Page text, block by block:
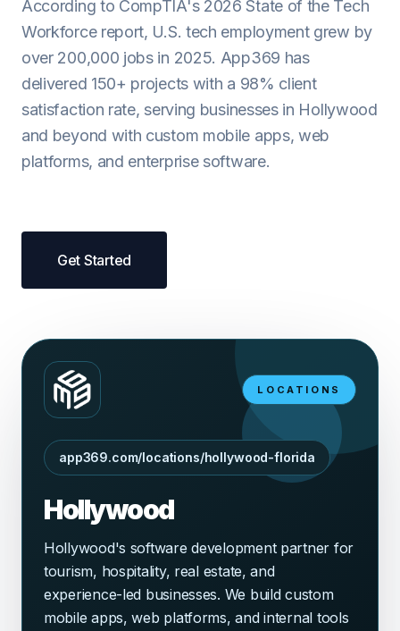
According to CompTIA's 2026 State of the Tech
Workforce report, U.S. tech employment grew by
over 200,000 jobs in 2025. App369 has
delivered 150+ projects with a 98% client
satisfaction rate, serving businesses in Hollywood
and beyond with custom mobile apps, web
platforms, and enterprise software.
Get Started
LOCATIONS
app369.com/locations/hollywood-florida
Hollywood
Hollywood's software development partner for
tourism, hospitality, real estate, and
experience-led businesses. We build custom
mobile apps, web platforms, and internal tools